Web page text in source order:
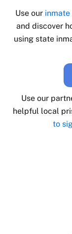
Use our
and discover
using state
Use our
helpful local
to